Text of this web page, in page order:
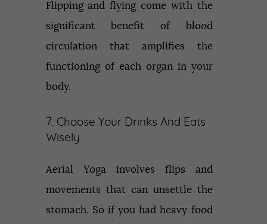
Flipping and flying come with the
significant benefit of blood
circulation that amplifies the
functioning of each organ in your
body.
7. Choose Your Drinks And Eats
Wisely
Aerial Yoga involves flips and
movements that can unsettle the
stomach. So if you had heavy food